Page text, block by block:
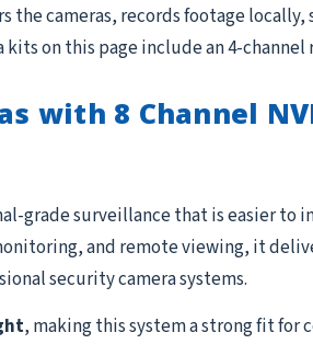
the cameras, records footage
on this page include an 4-channel
with 8 Channel
grade surveillance that is easier to
and remote viewing, it
security camera systems.
, making this system a strong fit for